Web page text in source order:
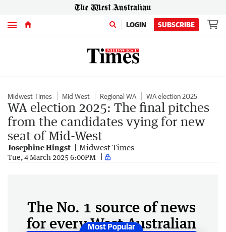
Menu LOGIN SUBSCRIBE
Midwest Times Mid West Regional WA WA election 2025
WA election 2025: The final pitches
from the candidates vying for new
seat of Mid-West
Josephine Hingst Midwest Times
Tue, 4 March 2025 6:00PM
The No. 1 source of news
for every West Australian